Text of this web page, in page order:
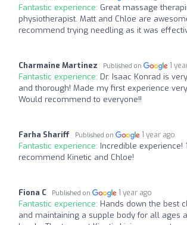
Fantastic experience: Great massage
physiotherapist. Matt and Chloe are
recommend trying needling as it was
Charmaine Martinez Published on 1
Fantastic experience: Dr. Isaac Konrad is
and thorough! Made my first experience
Would recommend to everyone!!
Farha Shariff Published on 1 year ago
Fantastic experience: Incredible experience!
recommend Kinetic and Chloe!
Fiona C Published on 1 year ago
Fantastic experience: Hands down the best
and maintaining a supple body for all ages